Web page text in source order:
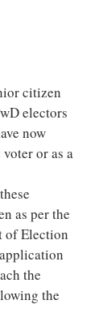
citizen
electors
now
or as a
as per the
of Election
the
the